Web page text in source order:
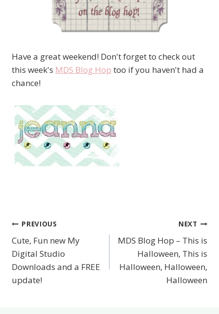
Have a great weekend! Don't forget to check out
this week's MDS Blog Hop too if you haven't had a
chance!
Post
navigation
PREVIOUS
Cute, Fun new My
Digital Studio
Downloads and a FREE
update!
NEXT
MDS Blog Hop – This is
Halloween, This is
Halloween, Halloween,
Halloween